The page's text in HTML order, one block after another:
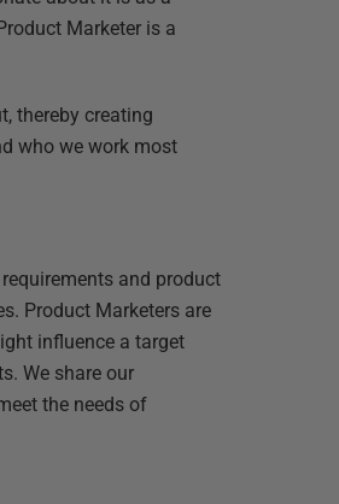
Marketer is a
thereby creating
who we work most
and product
Product Marketers are
influence a target
We share our
the needs of